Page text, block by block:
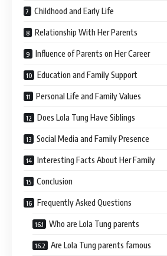
Childhood and Early Life
Relationship With Her Parents
Influence of Parents on Her Career
Education and Family Support
Personal Life and Family Values
Does Lola Tung Have Siblings
Social Media and Family Presence
Interesting Facts About Her Family
Conclusion
Frequently Asked Questions
Who are Lola Tung parents
Are Lola Tung parents famous